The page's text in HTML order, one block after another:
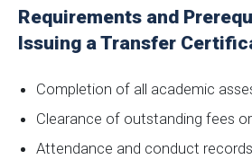
Requirements and
Issuing a Transfer
Completion of all academic
Clearance of outstanding fees
Attendance and conduct